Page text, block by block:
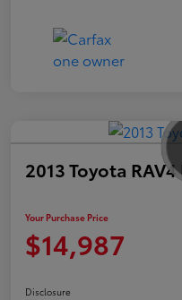
2013 Toyota
Your Purchase Price
$14,987
Disclosure